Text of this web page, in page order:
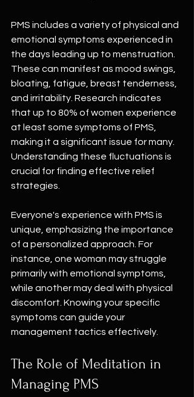
PMS includes a variety of physical and
emotional symptoms experienced in
the days leading up to menstruation.
These can manifest as mood swings,
bloating, fatigue, breast tenderness,
and irritability. Research indicates
that up to 80% of women experience
at least some symptoms of PMS,
making it a significant issue for many.
Understanding these fluctuations is
crucial for finding effective relief
strategies.
Everyone's experience with PMS is
unique, emphasizing the importance
of a personalized approach. For
instance, one woman may struggle
primarily with emotional symptoms,
while another may deal with physical
discomfort. Knowing your specific
symptoms can guide your
management tactics effectively.
The Role of Meditation in
Managing PMS